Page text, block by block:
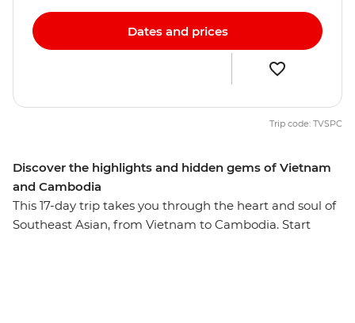
Discover the highlights and hidden gems of Vietnam
and Cambodia
This 17-day trip takes you through the heart and soul of
Southeast Asian, from Vietnam to Cambodia. Start
Dates and prices
Trip code: TVSPC